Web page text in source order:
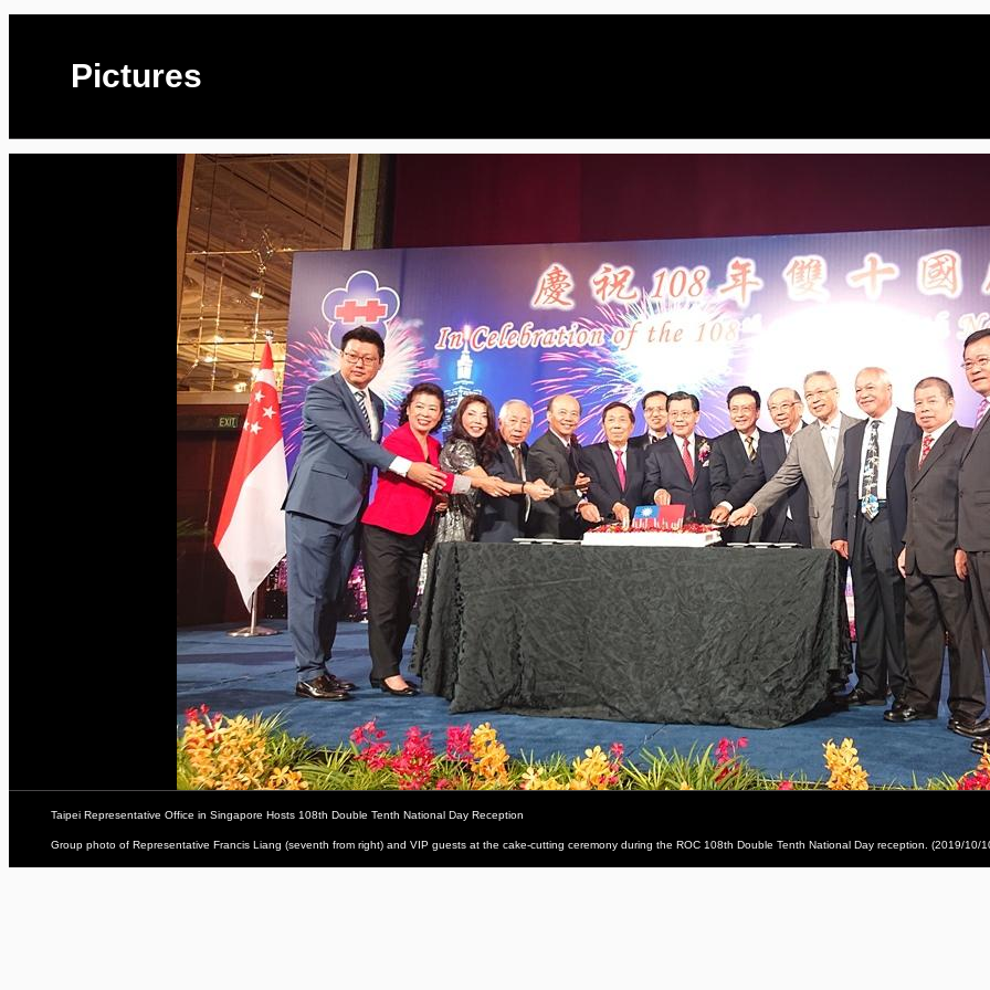
Pictures
Taipei Representative Office in Singapore Hosts 108th Double Tenth National Day Reception
Group photo of Representative Francis Liang (seventh from right) and VIP guests at the cake-cutting ceremony during the ROC 108th Double Tenth National Day reception. (2019/10/